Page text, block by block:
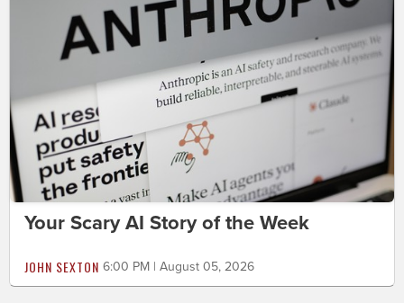
Your Scary AI Story of the Week
JOHN SEXTON 6:00 PM | August 05, 2026